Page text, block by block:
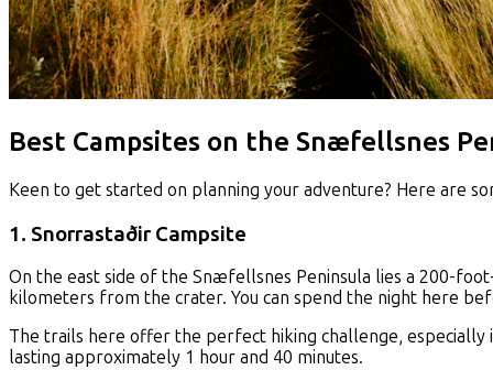
Best Campsites on the Snæfellsnes
Keen to get started on planning your adventure? Here are
1. Snorrastaðir Campsite
On the east side of the Snæfellsnes Peninsula lies a 200-
kilometers from the crater. You can spend the night here
The trails here offer the perfect hiking challenge, especially
lasting approximately 1 hour and 40 minutes.